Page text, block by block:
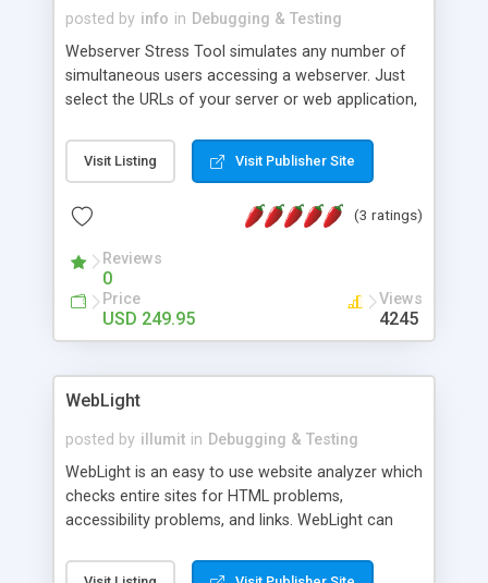
posted by info in Debugging & Testing
Webserver Stress Tool simulates any number of
simultaneous users accessing a webserver. Just
select the URLs of your server or web application,
how long your customers have to wait when
visiting your website and how your webserver
webservers, with full support for SSL.
Visit Listing Visit Publisher Site
(3 ratings)
Reviews
0
Price
USD 249.95
Views
4245
WebLight
posted by illumit in Debugging & Testing
WebLight is an easy to use website analyzer which
checks entire sites for HTML problems,
accessibility problems, and links. WebLight can
allows users to identify links between URLs.